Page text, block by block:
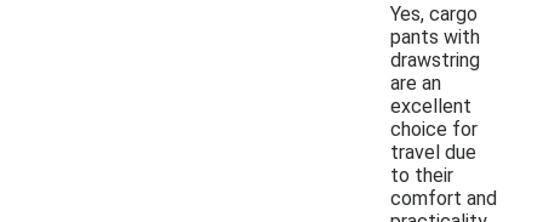
Yes, cargo
pants with
drawstring
are an
excellent
choice for
travel due
to their
comfort and